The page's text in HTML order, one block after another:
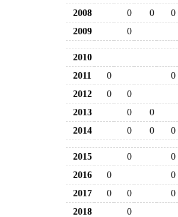
2008
0 0
0
2009
0
2010
2011
0
0
2012
0
0
2013
0
0
2014
0 0 0
2015 0
0
2016
0
0
2017
0 0
0
2018
0